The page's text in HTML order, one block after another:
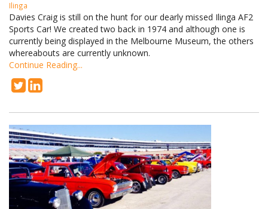
Ilinga
Davies Craig is still on the hunt for our dearly missed Ilinga AF2
Sports Car! We created two back in 1974 and although one is
currently being displayed in the Melbourne Museum, the others
whereabouts are currently unknown.
Continue Reading...